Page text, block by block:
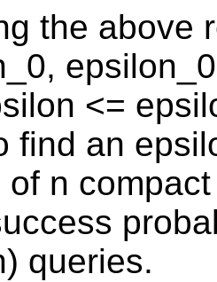
the above
<=
find an
of n
queries.